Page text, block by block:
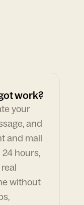
work?
your
and
and mail
hours,
without